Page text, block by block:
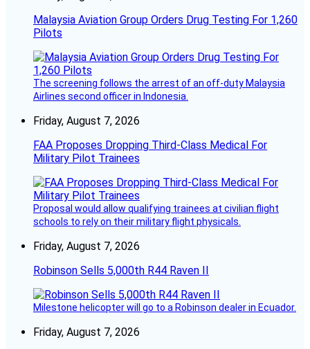
Malaysia Aviation Group Orders Drug Testing For 1,260
Pilots
The screening follows the arrest of an off-duty Malaysia
Airlines second officer in Indonesia.
Friday, August 7, 2026
FAA Proposes Dropping Third-Class Medical For
Military Pilot Trainees
Proposal would allow qualifying trainees at civilian flight
schools to rely on their military flight physicals.
Friday, August 7, 2026
Robinson Sells 5,000th R44 Raven II
Milestone helicopter will go to a Robinson dealer in Ecuador.
Friday, August 7, 2026